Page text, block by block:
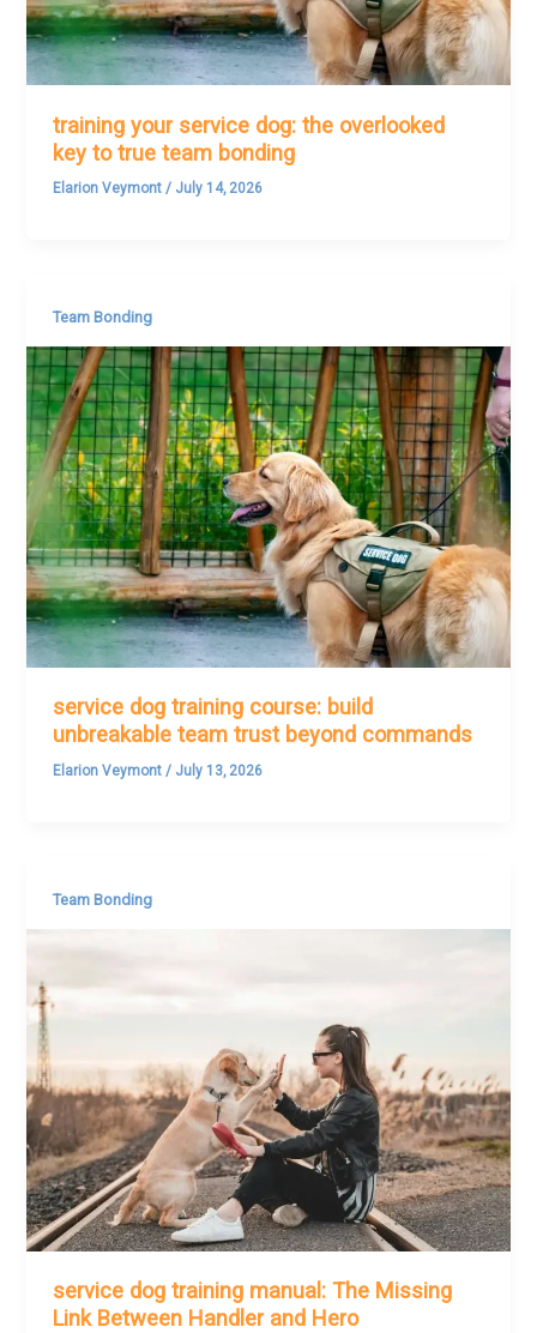
training your service dog: the overlooked
key to true team bonding
Elarion Veymont/ July 14, 2026
Team Bonding
service dog training course: build
unbreakable team trust beyond commands
Elarion Veymont/ July 13, 2026
Team Bonding
service dog training manual: The Missing
Link Between Handler and Hero